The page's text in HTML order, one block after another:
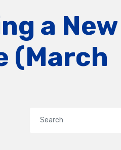
a New
(March